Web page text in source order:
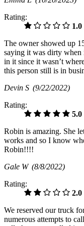
Rating:
1.0
The owner showed up
saying it was dirty when
in it since it wasn’t
this person still is in
Devin S (9/22/2022)
Rating:
5.0
Robin is amazing. She
works and so I know
Robin!!!!
Gale W (8/8/2022)
Rating:
2.0
We reserved our truck
numerous attempts to